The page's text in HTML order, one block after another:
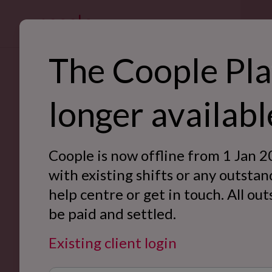
The Coople
longer
Coople is now offline from 1 Jan
with existing shifts or any
help centre or get in touch. All
be paid and settled.
Existing client login
For
Back to Case Studies